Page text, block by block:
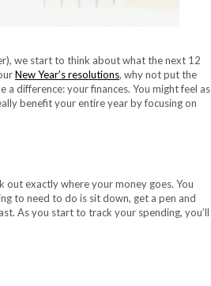
we start to think about what the next 12
New Year’s resolutions, why not put the
difference: your finances. You might feel as
benefit your entire year by focusing on
exactly where your money goes. You
to need to do is sit down, get a pen and
As you start to track your spending, you’ll